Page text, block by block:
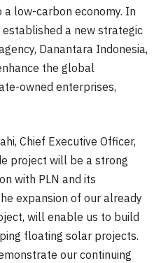
low-carbon economy. In
a new strategic
Danantara Indonesia,
the global
owned enterprises,
Chief Executive Officer,
project will be a strong
with PLN and its
expansion of our already
will enable us to build
floating solar projects.
our continuing